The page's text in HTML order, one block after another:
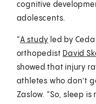
cognitive
adolescents.
“A study led by
orthopedist David
showed that injury
athletes who don’t
Zaslow. “So, sleep